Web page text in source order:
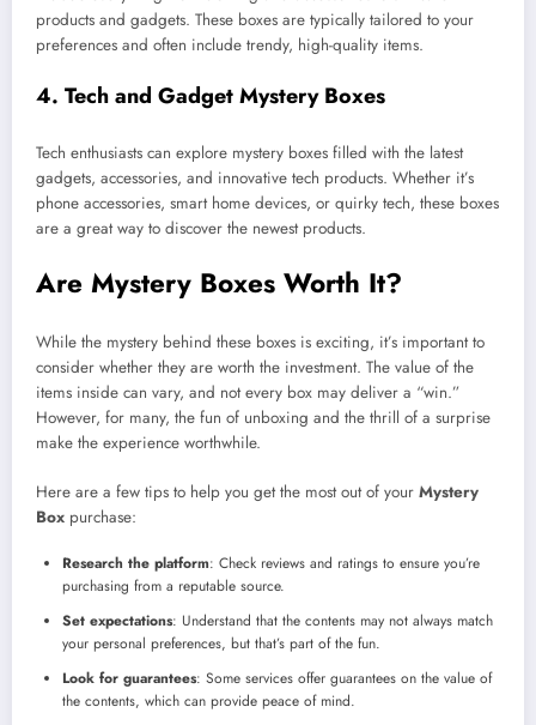
products and gadgets. These boxes are typically tailored to your
preferences and often include trendy, high-quality items.
4. Tech and Gadget Mystery Boxes
Tech enthusiasts can explore mystery boxes filled with the latest
gadgets, accessories, and innovative tech products. Whether it’s
phone accessories, smart home devices, or quirky tech, these boxes
are a great way to discover the newest products.
Are Mystery Boxes Worth It?
While the mystery behind these boxes is exciting, it’s important to
consider whether they are worth the investment. The value of the
items inside can vary, and not every box may deliver a “win.”
However, for many, the fun of unboxing and the thrill of a surprise
make the experience worthwhile.
Here are a few tips to help you get the most out of your Mystery
Box purchase:
Research the platform: Check reviews and ratings to ensure you’re
purchasing from a reputable source.
Set expectations: Understand that the contents may not always match
your personal preferences, but that’s part of the fun.
Look for guarantees: Some services offer guarantees on the value of
the contents, which can provide peace of mind.